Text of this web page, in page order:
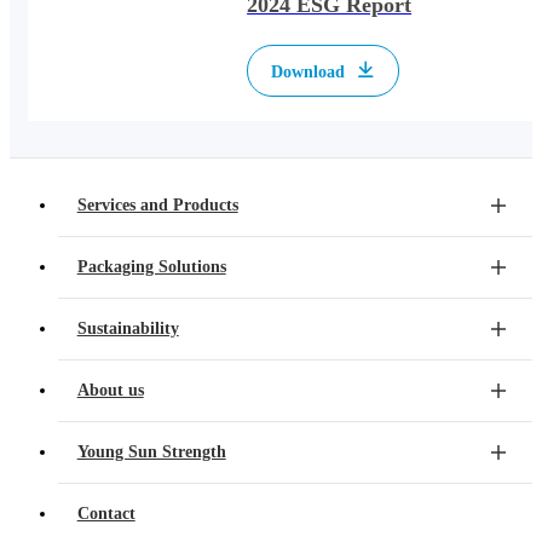
Download
Services and Products
Packaging Solutions
Sustainability
About us
Young Sun Strength
Contact